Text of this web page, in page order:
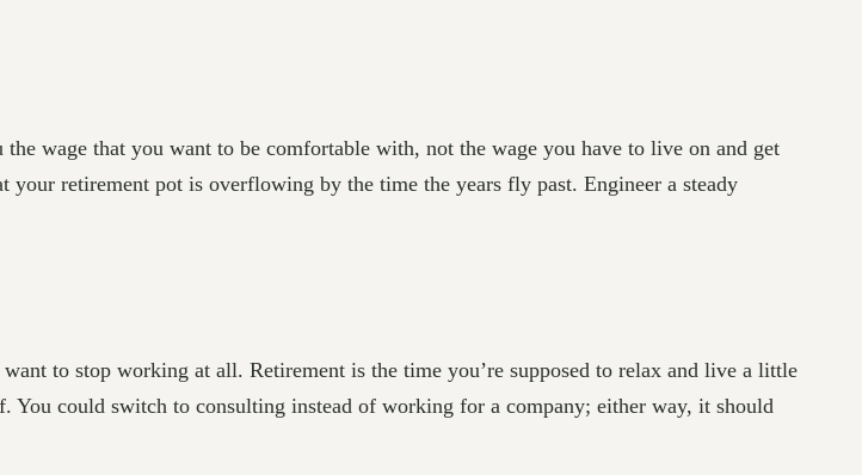
wage that you want to be comfortable with, not the wage you have to live on and get
retirement pot is overflowing by the time the years fly past. Engineer a steady
to stop working at all. Retirement is the time you’re supposed to relax and live a little
could switch to consulting instead of working for a company; either way, it should